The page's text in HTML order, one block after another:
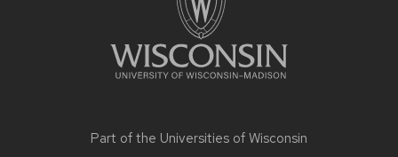
Part of the Universities of Wisconsin